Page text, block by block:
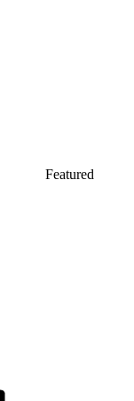
Featured